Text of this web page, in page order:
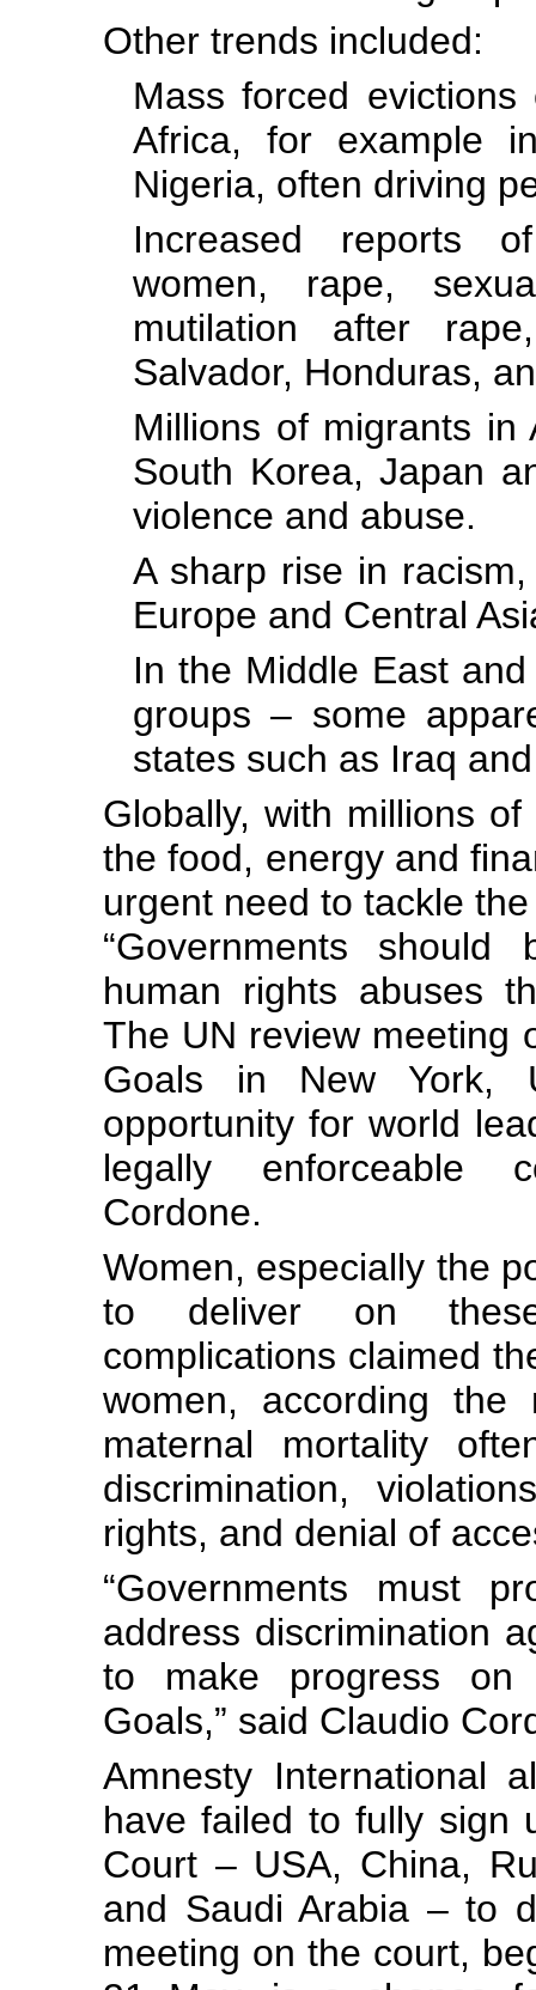
Other trends included:
Mass forced
Africa, for example
Nigeria, often driving
Increased reports
women, rape,
mutilation after
Salvador, Honduras,
Millions of migrants in
South Korea, Japan
violence and abuse.
A sharp rise in
Europe and Central
In the Middle East
groups – some
states such as Iraq
Globally, with millions
the food, energy and
urgent need to tackle
“Governments
human rights abuses
The UN review meeting
Goals in New York,
opportunity for world
legally enforceable
Cordone.
Women, especially the
to deliver on these
complications claimed
women, according
maternal mortality
discrimination,
rights, and denial of
“Governments must
address discrimination
to make progress on
Goals,” said Claudio
Amnesty International
have failed to fully sign
Court – USA, China,
and Saudi Arabia – to
meeting on the court,